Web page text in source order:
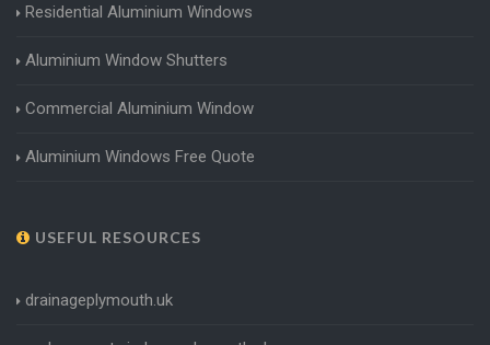
Residential Aluminium Windows
Aluminium Window Shutters
Commercial Aluminium Window
Aluminium Windows Free Quote
USEFUL RESOURCES
drainageplymouth.uk